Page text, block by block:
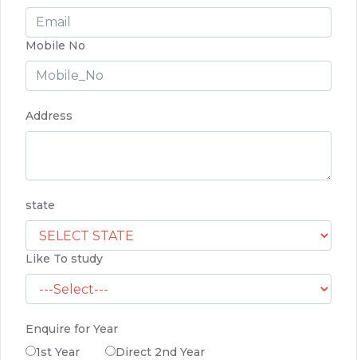
Mobile No
Address
state
Like To study
Enquire for Year
1st Year
Direct 2nd Year